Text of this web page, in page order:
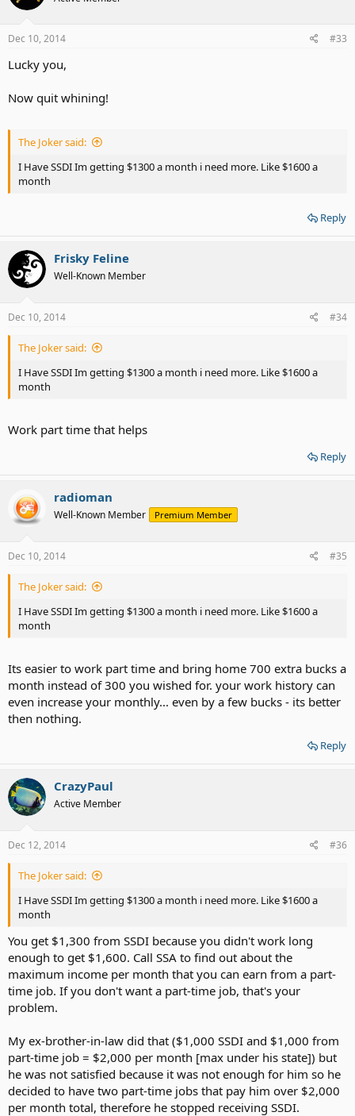
Dec 10, 2014 #33
Lucky you,
Now quit whining!
The Joker said:
I Have SSDI Im getting $1300 a month i need more. Like $1600 a
month
Reply
Frisky Feline
Well-Known Member
Dec 10, 2014 #34
The Joker said:
I Have SSDI Im getting $1300 a month i need more. Like $1600 a
month
Work part time that helps
Reply
radioman
Well-Known Member Premium Member
Dec 10, 2014 #35
The Joker said:
I Have SSDI Im getting $1300 a month i need more. Like $1600 a
month
Its easier to work part time and bring home 700 extra bucks a
month instead of 300 you wished for. your work history can
even increase your monthly... even by a few bucks - its better
then nothing.
Reply
CrazyPaul
Active Member
Dec 12, 2014 #36
The Joker said:
I Have SSDI Im getting $1300 a month i need more. Like $1600 a
month
You get $1,300 from SSDI because you didn't work long
enough to get $1,600. Call SSA to find out about the
maximum income per month that you can earn from a part-
time job. If you don't want a part-time job, that's your
problem.
My ex-brother-in-law did that ($1,000 SSDI and $1,000 from
part-time job = $2,000 per month [max under his state]) but
he was not satisfied because it was not enough for him so he
decided to have two part-time jobs that pay him over $2,000
per month total, therefore he stopped receiving SSDI.